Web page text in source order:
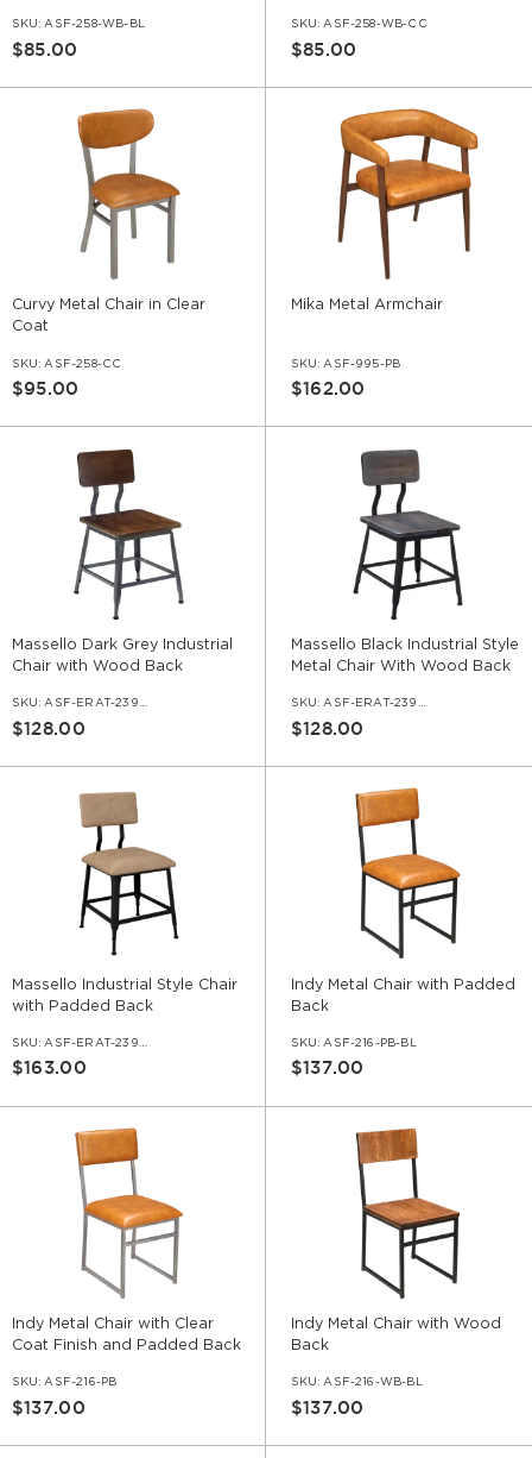
SKU: ASF-258-WB-BL
$85.00
SKU: ASF-258-WB-CC
$85.00
Curvy Metal Chair in Clear
Coat
SKU: ASF-258-CC
$95.00
Mika Metal Armchair
SKU: ASF-995-PB
$162.00
Massello Dark Grey Industrial
Chair with Wood Back
SKU: ASF-ERAT-239-DGR
$128.00
Massello Black Industrial Style
Metal Chair With Wood Back
SKU: ASF-ERAT-239-BL
$128.00
Massello Industrial Style Chair
with Padded Back
SKU: ASF-ERAT-239-PB
$163.00
Indy Metal Chair with Padded
Back
SKU: ASF-216-PB-BL
$137.00
Indy Metal Chair with Clear
Coat Finish and Padded Back
SKU: ASF-216-PB
$137.00
Indy Metal Chair with Wood
Back
SKU: ASF-216-WB-BL
$137.00